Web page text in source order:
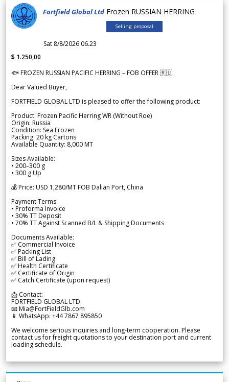
Fortfield Global Ltd Frozen RUSSIAN HERRING
Selling proposal
Sat 8/8/2026 06.23
$ 1.250,00
🐟 FROZEN RUSSIAN PACIFIC HERRING – FOB OFFER 🇷🇺
Dear Valued Buyer,
FORTFIELD GLOBAL LTD is pleased to offer the following product:
Product: Frozen Pacific Herring WR (Without Roe)
Origin: Russia
Condition: Sea Frozen
Packing: 20 kg Cartons
Available Quantity: 8,000 MT
Sizes Available:
• 200–300 g
• 300 g Up
💰 Price: USD 1,280/MT FOB Dalian Port, China
Payment Terms:
• Proforma Invoice
• 30% TT Deposit
• 70% TT Against Scanned B/L & Shipping Documents
Documents Available:
✅ Commercial Invoice
✅ Packing List
✅ Bill of Lading
✅ Health Certificate
✅ Certificate of Origin
✅ Catch Certificate (upon request)
📩 Contact:
FORTFIELD GLOBAL LTD
📧 Mia@FortFieldGlb.com
📱 WhatsApp: +44 7867 895850
We welcome serious inquiries and long-term cooperation. Please
contact us for freight quotations to your destination port and current
loading schedule.